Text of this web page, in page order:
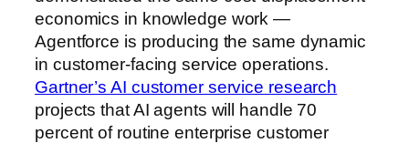
economics in knowledge work —
Agentforce is producing the same dynamic
in customer-facing service operations.
Gartner’s AI customer service research
projects that AI agents will handle 70
percent of routine enterprise customer